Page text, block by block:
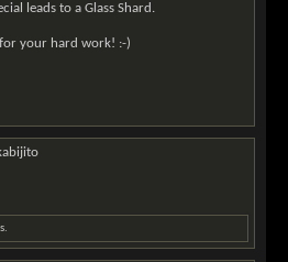
leads to a Glass Shard.
your hard work! :-)